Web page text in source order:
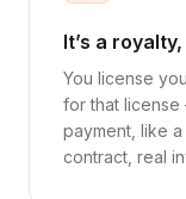
It’s a
You license
for that
payment, like
contract, real